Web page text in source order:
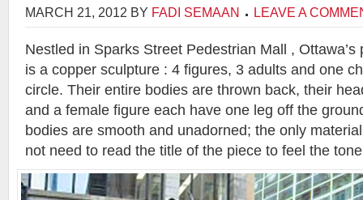
MARCH 21, 2012 BY FADI SEMAAN LEAVE A
Nestled in Sparks Street Pedestrian Mall ,
is a copper sculpture : 4 figures, 3 adults and one
circle. Their entire bodies are thrown back, their
and a female figure each have one leg off the
bodies are smooth and unadorned; the only
not need to read the title of the piece to feel the